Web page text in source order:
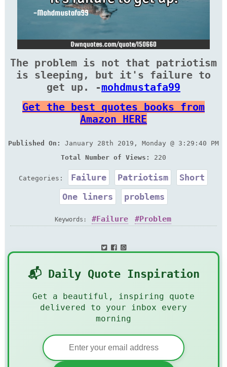
The problem is not that patriotism
is sleeping, but it's failure to
get up. -mohdmustafa99
Get the best quotes books from
Amazon HERE
Published On:
January 28th 2019, Monday @ 3:29:40 PM
Total Number of Views:
220
Categories: Failure Patriotism
Short
One liners
problems
Keywords: Failure Problem
📬 Daily Quote Inspiration
Get a beautiful, inspiring quote
delivered to your inbox every
morning